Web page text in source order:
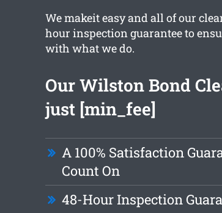
We makeit easy and all of our
hour inspection guarantee to
with what we do.
Our Wilston Bond
just [min_fee]
A 100% Satisfaction
Count On
48-Hour Inspection